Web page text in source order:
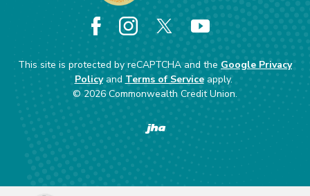
Facebook
Instagram
X
This site is protected by reCAPTCHA and the Google Privacy
Policyand Terms of Serviceapply.
© 2026 Commonwealth Credit Union.
Created by Banno